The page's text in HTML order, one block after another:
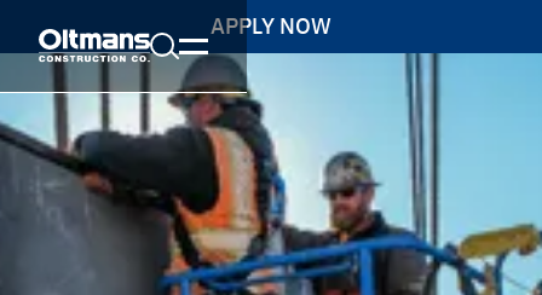
APPLY NOW